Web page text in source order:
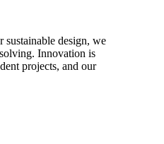
sustainable design, we
Innovation is
projects, and our